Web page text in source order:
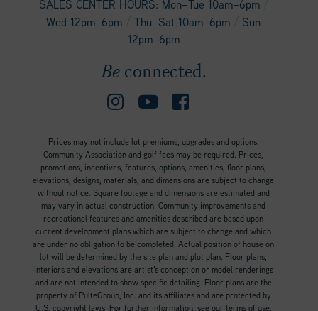
SALES CENTER HOURS: Mon–Tue 10am–6pm
Wed 12pm–6pm Thu–Sat 10am–6pm
Sun
12pm–6pm
Beconnected.
Prices may not include lot premiums, upgrades and options.
Community Association and golf fees may be required. Prices,
promotions, incentives, features, options, amenities, floor plans,
elevations, designs, materials, and dimensions are subject to change
without notice. Square footage and dimensions are estimated and
may vary in actual construction. Community improvements and
recreational features and amenities described are based upon
current development plans which are subject to change and which
are under no obligation to be completed. Actual position of house on
lot will be determined by the site plan and plot plan. Floor plans,
interiors and elevations are artist’s conception or model renderings
and are not intended to show specific detailing. Floor plans are the
property of PulteGroup, Inc. and its affiliates and are protected by